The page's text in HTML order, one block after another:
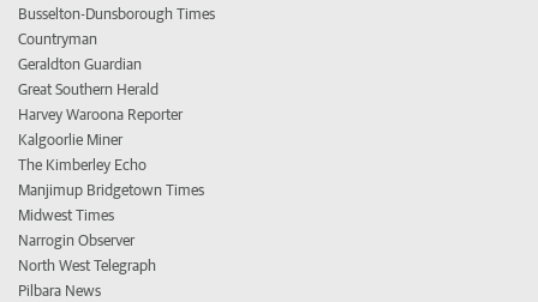
Busselton-Dunsborough Times
Countryman
Geraldton Guardian
Great Southern Herald
Harvey Waroona Reporter
Kalgoorlie Miner
The Kimberley Echo
Manjimup Bridgetown Times
Midwest Times
Narrogin Observer
North West Telegraph
Pilbara News